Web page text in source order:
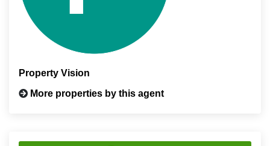
Property Vision
More properties by this agent